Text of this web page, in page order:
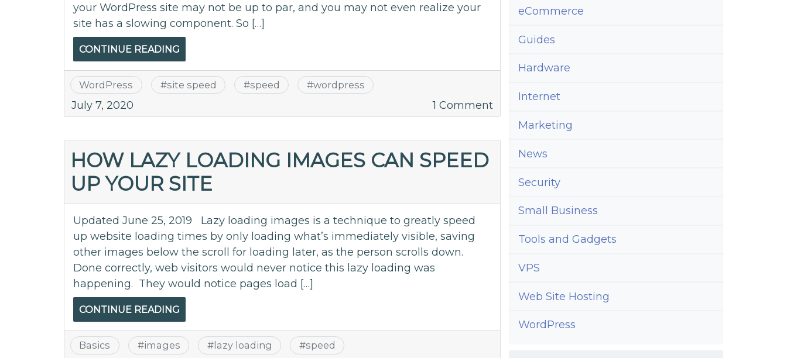
your WordPress site may not be up to par, and you may not even realize your
site has a slowing component. So […]
CONTINUE READING
WordPress #site speed #speed #wordpress
July 7, 2020 1 Commenton
How
To
Speed
HOW LAZY LOADING IMAGES CAN SPEED
UP YOUR SITE
Updated June 25, 2019 Lazy loading images is a technique to greatly speed
up website loading times by only loading what’s immediately visible, saving
other images below the scroll for loading later, as the person scrolls down.
Done correctly, web visitors would never notice this lazy loading was
happening. They would notice pages load […]
CONTINUE READING
Basics #images #lazy loading #speed
eCommerce
Guides
Hardware
Internet
Marketing
News
Security
Small Business
Tools and Gadgets
VPS
Web Site Hosting
WordPress